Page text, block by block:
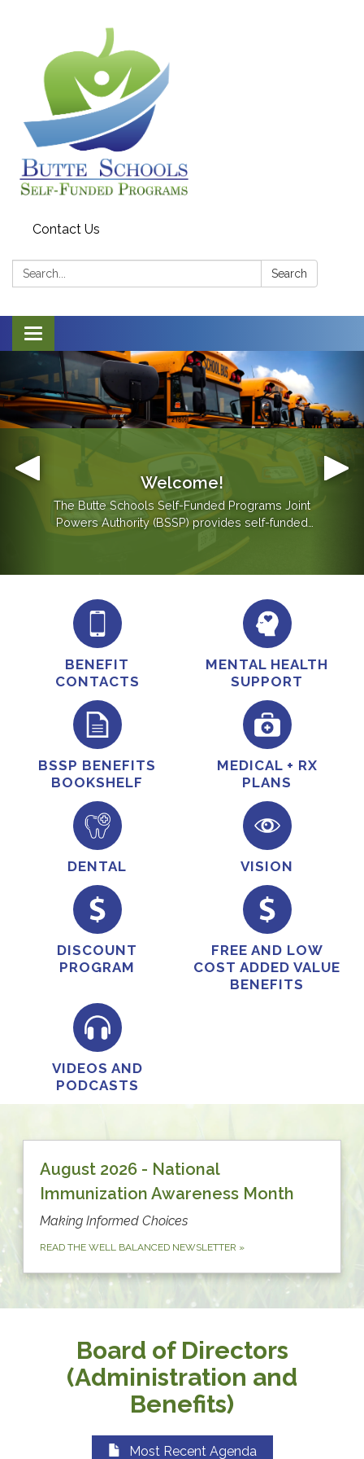
Contact Us
Search: Search
Toggle navigation
Welcome!
The Butte Schools Self-Funded Programs Joint
Powers Authority (BSSP) provides self-funded
employee benefits coverage to school districts in
Butte Glenn Community College District.
Mental Health Support
BENEFIT
CONTACTS
MENTAL HEALTH
SUPPORT
BSSP BENEFITS
BOOKSHELF
MEDICAL + RX
PLANS
DENTAL VISION
DISCOUNT
PROGRAM
FREE AND LOW
COST ADDED VALUE
BENEFITS
VIDEOS AND
PODCASTS
August 2026 - National
Immunization Awareness Month
Making Informed Choices
READ THE WELL BALANCED NEWSLETTER »
Board of Directors
(Administration and
Benefits)
Most Recent Agenda